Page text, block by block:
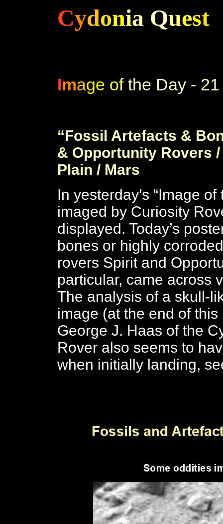
Cydonia Quest
Image of the Day - 21
“Fossil Artefacts &
& Opportunity Rovers
Plain / Mars
In yesterday’s “Image
imaged by Curiosity
displayed. Today’s
bones or highly
rovers Spirit and
particular, came across
The analysis of a skull-
image (at the end of
George J. Haas of the
Rover also seems to
when initially landing,